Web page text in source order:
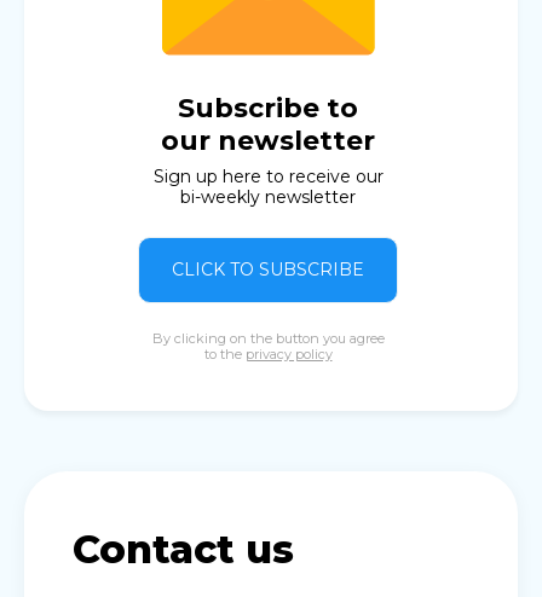
Subscribe to
our newsletter
Sign up here to receive our
bi-weekly newsletter
CLICK TO SUBSCRIBE
By clicking on the button you agree
to the privacy policy
Contact us